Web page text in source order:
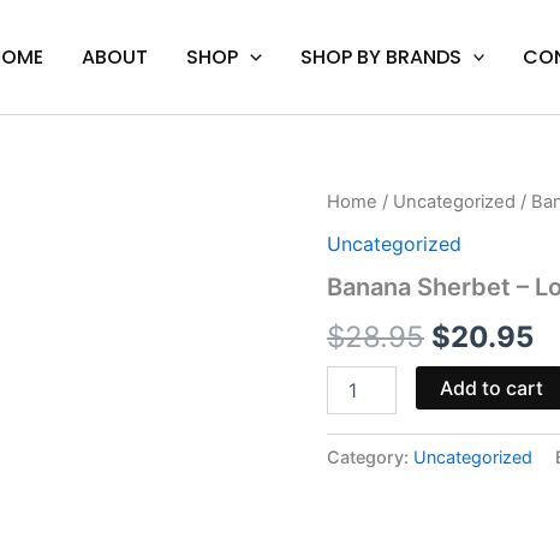
ABOUT SHOP SHOP BY BRANDS
Home / Uncategorized /
Uncategorized
Banana Sherbet –
$28.95
Original
price
was:
$28.95.
$20.95
Banana
-
Melted
Cart
quantity
Add to cart
Category: Uncategorized